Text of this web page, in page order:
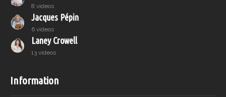
8 videos
Jacques Pépin
6 videos
Laney Crowell
13 videos
Information